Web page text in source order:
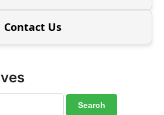
Contact Us